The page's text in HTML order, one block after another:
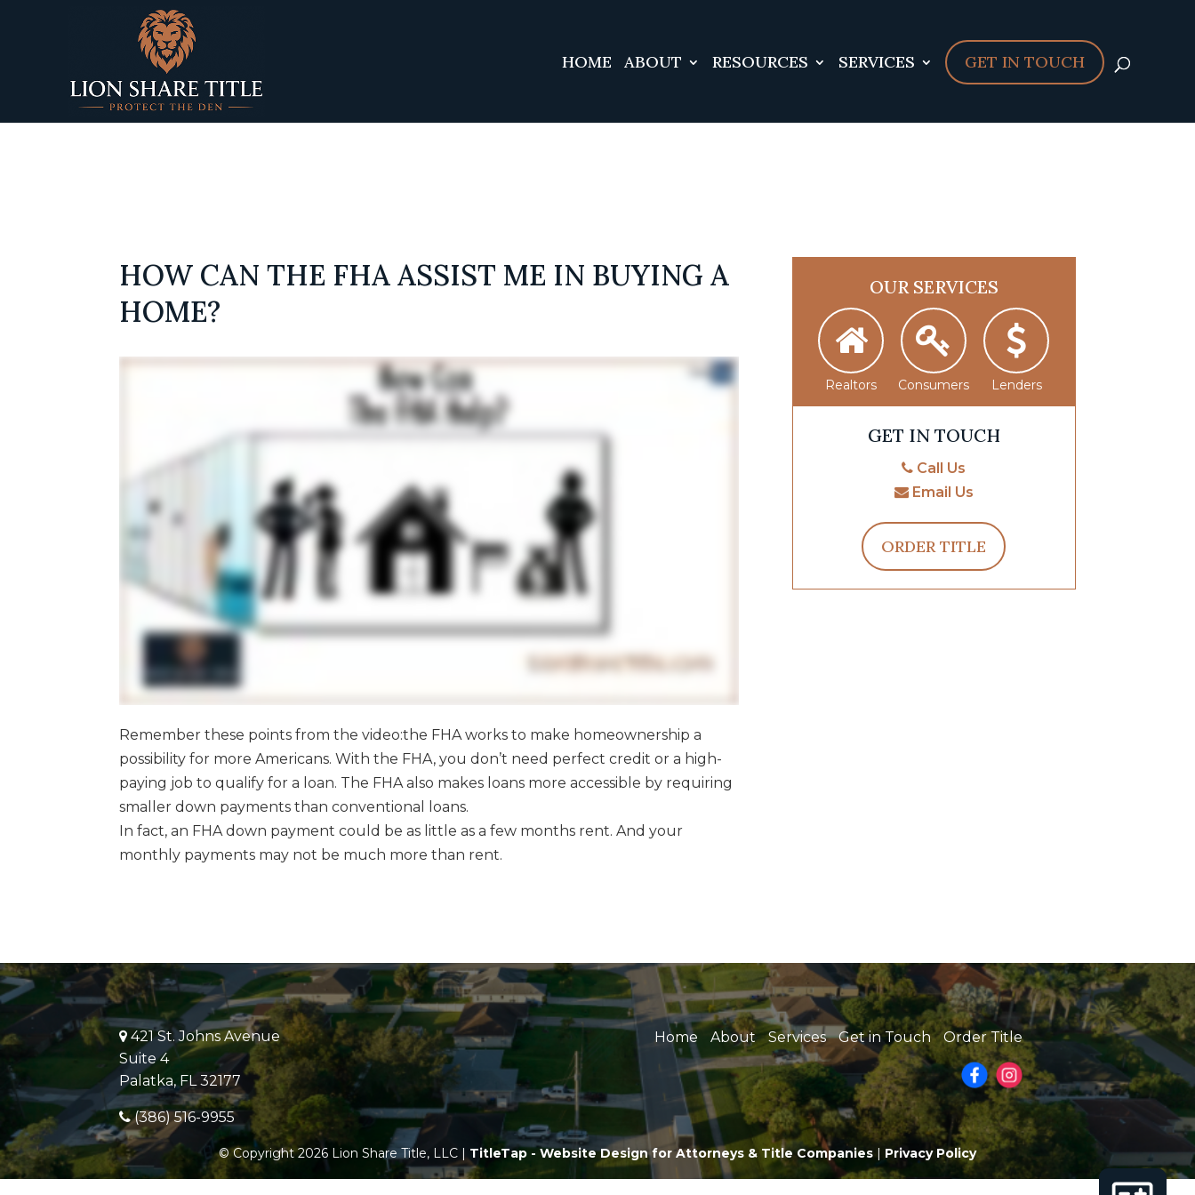
: preg_replace(): Passing null to parameter #3 ($subject) of type array|string is deprecated in
/srv/users/serverpilot/apps/cloud04-
titletapsites/public/wp-content/plugins/wordfence/vendor/wordfence/wf-waf/src/lib/rules.phpon line1896
HOME ABOUT RESOURCES SERVICES GET IN TOUCH
HOW CAN THE FHA ASSIST ME IN BUYING A
HOME?
Remember these points from the video:the FHA works to make homeownership a
possibility for more Americans. With the FHA, you don’t need perfect credit or a high-
paying job to qualify for a loan. The FHA also makes loans more accessible by requiring
smaller down payments than conventional loans.
In fact, an FHA down payment could be as little as a few months rent. And your
monthly payments may not be much more than rent.
OUR SERVICES
Realtors Consumers Lenders
GET IN TOUCH
Call Us
Email Us
ORDER TITLE
421 St. Johns Avenue
Suite 4
Palatka, FL 32177
(386) 516-9955
Home About Services Get in Touch Order Title
© Copyright 2026 Lion Share Title, LLC | TitleTap - Website Design for Attorneys & Title Companies | Privacy Policy